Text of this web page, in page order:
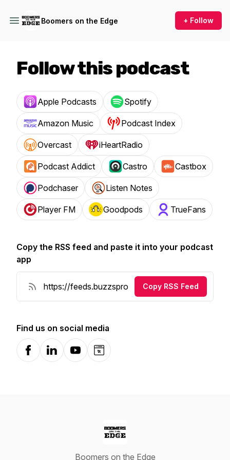
Boomers on the Edge + Follow
Follow this podcast
Apple Podcasts Spotify
Amazon Music Podcast Index
Overcast iHeartRadio
Podcast Addict Castro Castbox
Podchaser Listen Notes
Player FM Goodpods TrueFans
Copy the RSS feed and paste it into your podcast
app
Copy RSS Feed
Find us on social media
FacebookLinkedInYouTubeWebsite
Boomers on the Edge